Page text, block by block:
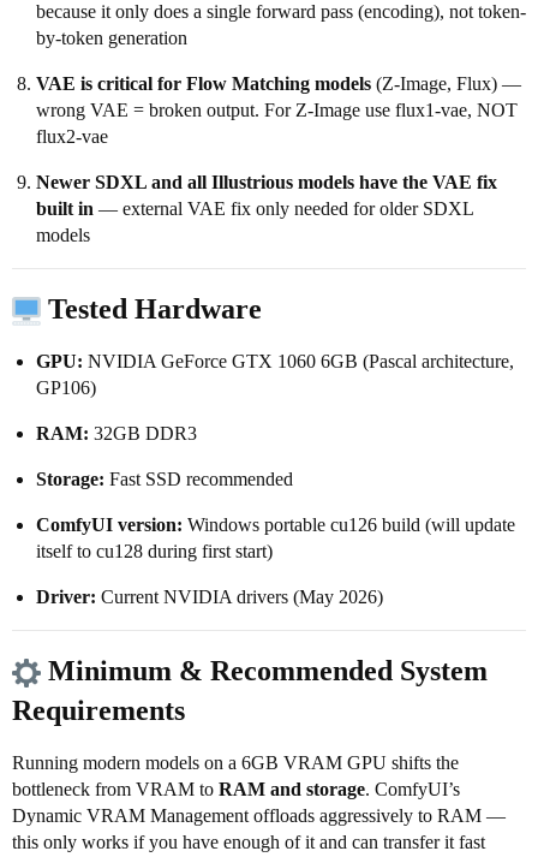
because it only does a single forward pass (encoding), not token-
by-token generation
VAE is critical for Flow Matching models (Z-Image, Flux) —
wrong VAE = broken output. For Z-Image use flux1-vae, NOT
flux2-vae
Newer SDXL and all Illustrious models have the VAE fix
built in — external VAE fix only needed for older SDXL
models
Tested Hardware
GPU: NVIDIA GeForce GTX 1060 6GB (Pascal architecture,
GP106)
RAM: 32GB DDR3
Storage: Fast SSD recommended
ComfyUI version: Windows portable cu126 build (will update
itself to cu128 during first start)
Driver: Current NVIDIA drivers (May 2026)
Minimum & Recommended System
Requirements
Running modern models on a 6GB VRAM GPU shifts the
bottleneck from VRAM to RAM and storage. ComfyUI’s
Dynamic VRAM Management offloads aggressively to RAM —
this only works if you have enough of it and can transfer it fast